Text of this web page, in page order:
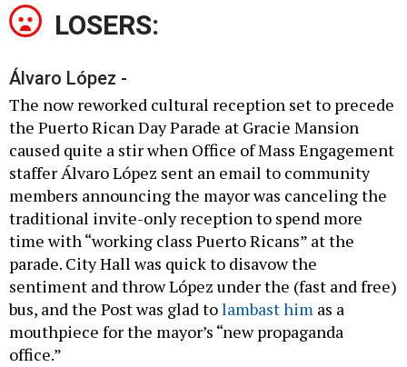
LOSERS:
Álvaro López -
The now reworked cultural reception set to precede
the Puerto Rican Day Parade at Gracie Mansion
caused quite a stir when Office of Mass Engagement
staffer Álvaro López sent an email to community
members announcing the mayor was canceling the
traditional invite-only reception to spend more
time with “working class Puerto Ricans” at the
parade. City Hall was quick to disavow the
sentiment and throw López under the (fast and free)
bus, and the Post was glad tolambast him as a
mouthpiece for the mayor’s “new propaganda
office.”